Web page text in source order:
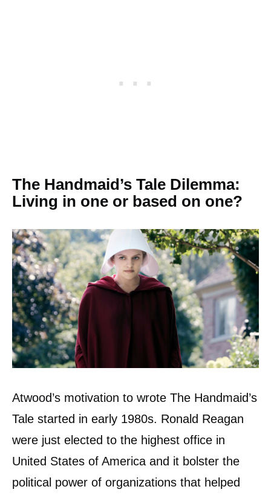
The Handmaid’s Tale Dilemma:
Living in one or based on one?
Atwood’s motivation to wrote The Handmaid’s
Tale started in early 1980s. Ronald Reagan
were just elected to the highest office in
United States of America and it bolster the
political power of organizations that helped